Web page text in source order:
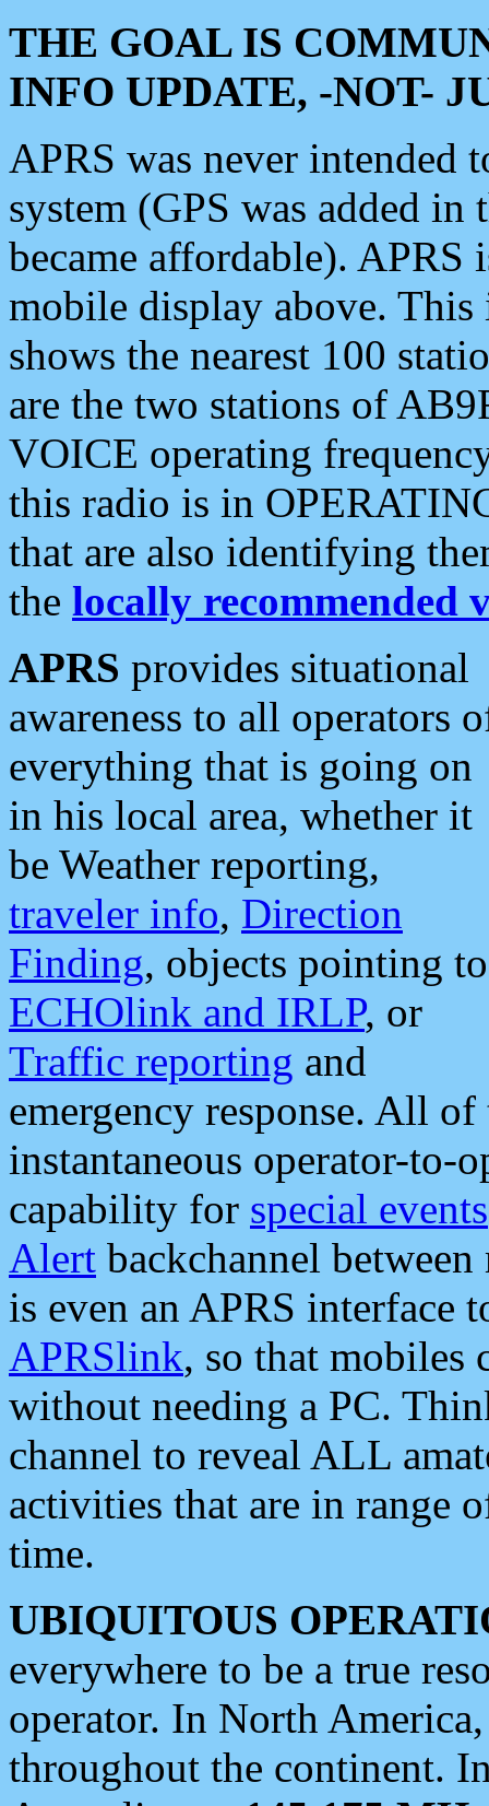
THE GOAL IS
INFO UPDATE, -NOT-
APRS was never intended
system (GPS was added
became affordable). APRS
mobile display above.
shows the nearest 100
are the two stations of
VOICE operating
this radio is in
that are also identifying
the locally recommended
APRS provides situational
awareness to all operators
everything that is going on
in his local area, whether it
be Weather reporting,
traveler info, Direction
Finding, objects pointing to
ECHOlink and IRLP, or
Traffic reporting and
emergency response. All
instantaneous operator-to-
capability for special events
Alert backchannel
is even an APRS interface
APRSlink, so that mobiles
without needing a PC.
channel to reveal ALL
activities that are in range
time.
UBIQUITOUS
everywhere to be a true
operator. In North
throughout the continent.